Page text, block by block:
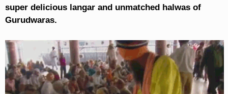
super delicious langar and unmatched halwas of
Gurudwaras.